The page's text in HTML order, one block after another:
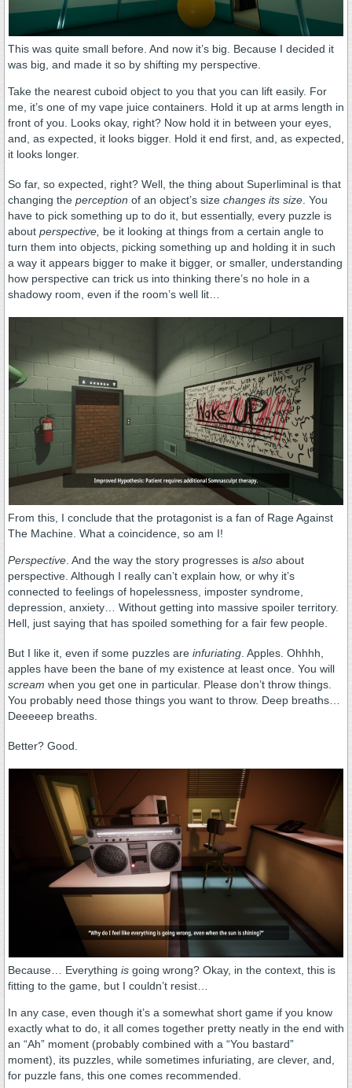
This was quite small before. And now it’s big. Because I decided it
was big, and made it so by shifting my perspective.
Take the nearest cuboid object to you that you can lift easily. For
me, it’s one of my vape juice containers. Hold it up at arms length in
front of you. Looks okay, right? Now hold it in between your eyes,
and, as expected, it looks bigger. Hold it end first, and, as expected,
it looks longer.
So far, so expected, right? Well, the thing about Superliminal is that
changing the perception of an object’s size changes its size . You
have to pick something up to do it, but essentially, every puzzle is
about perspective, be it looking at things from a certain angle to
turn them into objects, picking something up and holding it in such
a way it appears bigger to make it bigger, or smaller, understanding
how perspective can trick us into thinking there’s no hole in a
shadowy room, even if the room’s well lit…
From this, I conclude that the protagonist is a fan of Rage Against
The Machine. What a coincidence, so am I!
Perspective. And the way the story progresses is also about
perspective. Although I really can’t explain how, or why it’s
connected to feelings of hopelessness, imposter syndrome,
depression, anxiety… Without getting into massive spoiler territory.
Hell, just saying that has spoiled something for a fair few people.
But I like it, even if some puzzles are infuriating. Apples. Ohhhh,
apples have been the bane of my existence at least once. You will
scream when you get one in particular. Please don’t throw things.
You probably need those things you want to throw. Deep breaths…
Deeeeep breaths.
Better? Good.
Because… Everything is going wrong? Okay, in the context, this is
fitting to the game, but I couldn’t resist…
In any case, even though it’s a somewhat short game if you know
exactly what to do, it all comes together pretty neatly in the end with
an “Ah” moment (probably combined with a “You bastard”
moment), its puzzles, while sometimes infuriating, are clever, and,
for puzzle fans, this one comes recommended.